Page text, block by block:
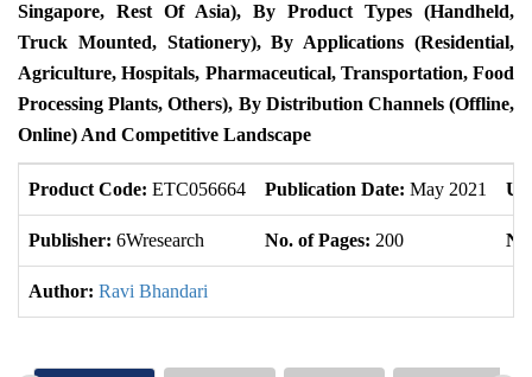
Singapore, Rest Of Asia), By Product Types (Handheld,
Truck Mounted, Stationery), By Applications (Residential,
Agriculture, Hospitals, Pharmaceutical, Transportation, Food
Processing Plants, Others), By Distribution Channels (Offline,
Online) And Competitive Landscape
Product Code: ETC056664 Publication Date: May 2021
Publisher: 6Wresearch No. of Pages: 200
Author: Ravi Bhandari